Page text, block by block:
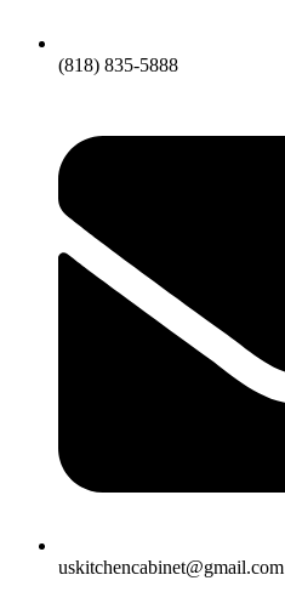
(818) 835-5888
uskitchencabinet@gmail.com